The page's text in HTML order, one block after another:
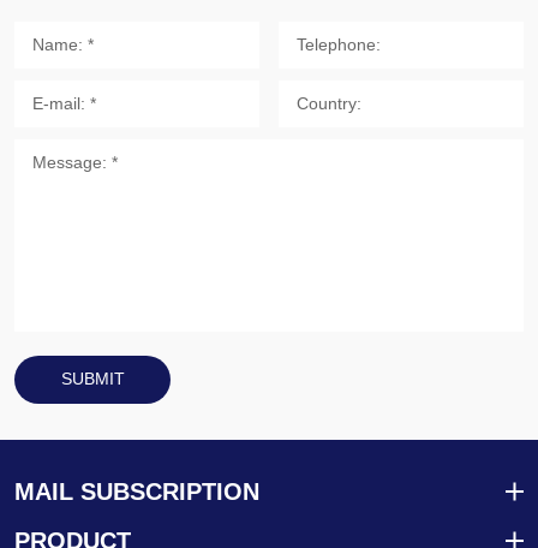
SUBMIT
MAIL SUBSCRIPTION
PRODUCT